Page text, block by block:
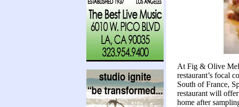
At Fig & Olive
restaurant’s focal
South of France,
restaurant will
home after